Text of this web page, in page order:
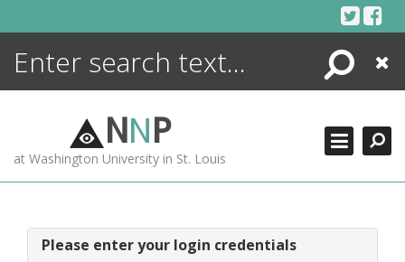
Search
Close
NNP
at Washington University in St. Louis
Please enter your login credentials
ENCYCLOPEDIA
MORE +